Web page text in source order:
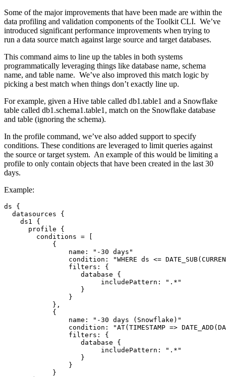
Some of the major improvements that have been made are within the
data profiling and validation components of the Toolkit CLI. We’ve
introduced significant performance improvements when trying to
run a data source match against large source and target databases.
This command aims to line up the tables in both systems
programmatically leveraging things like database name, schema
name, and table name. We’ve also improved this match logic by
picking a best match when things don’t exactly line up.
For example, given a Hive table called db1.table1 and a Snowflake
table called db1.schema1.table1, match on the Snowflake database
and table (ignoring the schema).
In the profile command, we’ve also added support to specify
conditions. These conditions are leveraged to limit queries against
the source or target system. An example of this would be limiting a
profile to only contain objects that have been created in the last 30
days.
Example:
ds {
  datasources
{
    ds1
{
      profile
{
        conditions =
{
                name
:
"-30 days"
                condition
:
"WHERE ds <=
                filters
:
{
                   database
{
                        includePattern
:
".*"
}
}
} ,
{
                name
:
"-30 days (Snowflake)"
                condition
:
"AT(TIMESTAMP =>
                filters
:
{
                   database
{
                        includePattern
:
".*"
}
}
}